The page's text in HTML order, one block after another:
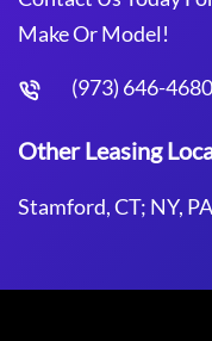
Make Or Model!
(973) 646-4680
Other Leasing
Stamford, CT; NY,